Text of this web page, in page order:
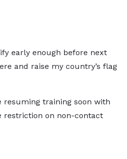
early enough before next
and raise my country’s flag
resuming training soon with
restriction on non-contact